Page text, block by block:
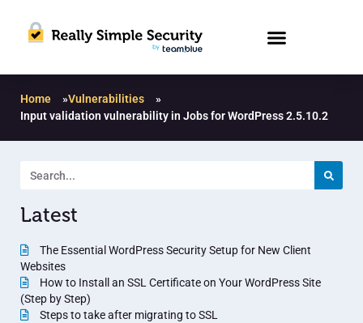
Home »Vulnerabilities
»
Input validation vulnerability in Jobs for WordPress 2.5.10.2
Latest
The Essential WordPress Security Setup for New Client
Websites
How to Install an SSL Certificate on Your WordPress Site
(Step by Step)
Steps to take after migrating to SSL